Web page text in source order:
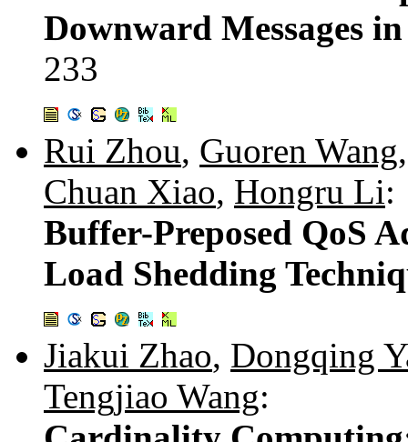
Downward Messages
233
Rui Zhou, Guoren Wang
Chuan Xiao, Hongru Li:
Buffer-Preposed QoS
Load Shedding
Jiakui Zhao, Dongqing
Tengjiao Wang: